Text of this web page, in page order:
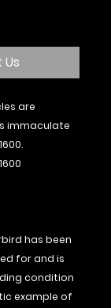
are
immaculate
has been
for and is
condition
example of